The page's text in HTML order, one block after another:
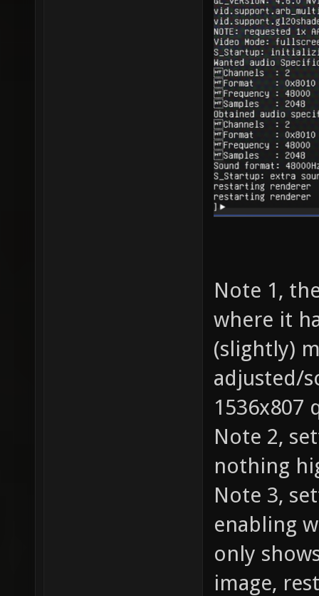
Note 1,
where it
(slightly)
adjusted/
1536x807
Note 2,
nothing
Note 3,
enabling
only
image,